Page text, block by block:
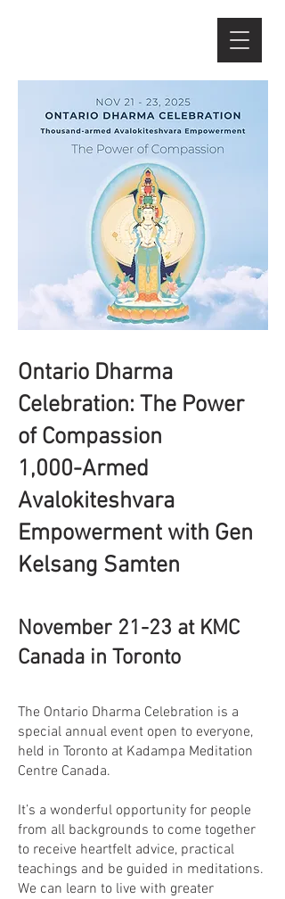
Ontario Dharma
Celebration: The Power
of Compassion
1,000-Armed
Avalokiteshvara
Empowerment with Gen
Kelsang Samten
November 21-23 at KMC
Canada in Toronto
The Ontario Dharma Celebration is a
special annual event open to everyone,
held in Toronto at Kadampa Meditation
Centre Canada.
It’s a wonderful opportunity for people
from all backgrounds to come together
to receive heartfelt advice, practical
teachings and be guided in meditations.
We can learn to live with greater